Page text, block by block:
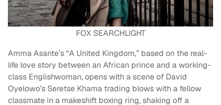
FOX SEARCHLIGHT
Amma Asante’s “A United Kingdom,” based on the real-
life love story between an African prince and a working-
class Englishwoman, opens with a scene of David
Oyelowo’s Seretse Khama trading blows with a fellow
classmate in a makeshift boxing ring, shaking off a